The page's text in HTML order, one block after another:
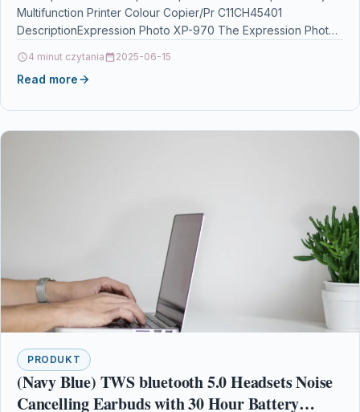
Multifunction Printer Colour Copier/Pr C11CH45401
DescriptionExpression Photo XP-970 The Expression Photo
4 minut czytania 2025-06-15
Read more
PRODUKT
(Navy Blue) TWS bluetooth 5.0 Headsets Noise
Cancelling Earbuds with 30 Hour Battery